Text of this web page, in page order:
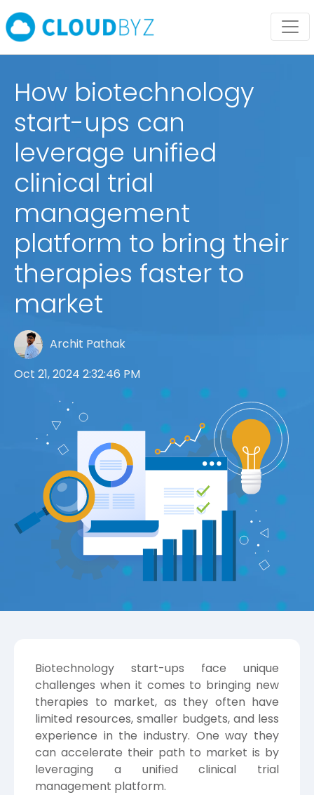
How biotechnology
start-ups can
leverage unified
clinical trial
management
platform to bring their
therapies faster to
market
Archit Pathak
Oct 21, 2024 2:32:46 PM
Biotechnology start-ups face unique
challenges when it comes to bringing new
therapies to market, as they often have
limited resources, smaller budgets, and less
experience in the industry. One way they
can accelerate their path to market is by
leveraging a unified clinical trial
management platform.